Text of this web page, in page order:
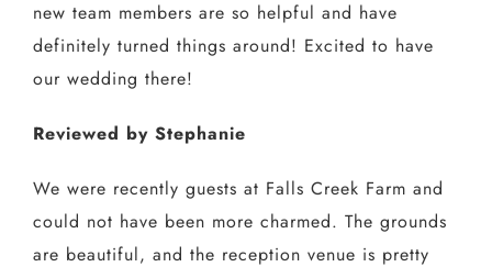
new team members are so helpful and have
definitely turned things around! Excited to have
our wedding there!
Reviewed by Stephanie
We were recently guests at Falls Creek Farm and
could not have been more charmed. The grounds
are beautiful, and the reception venue is pretty